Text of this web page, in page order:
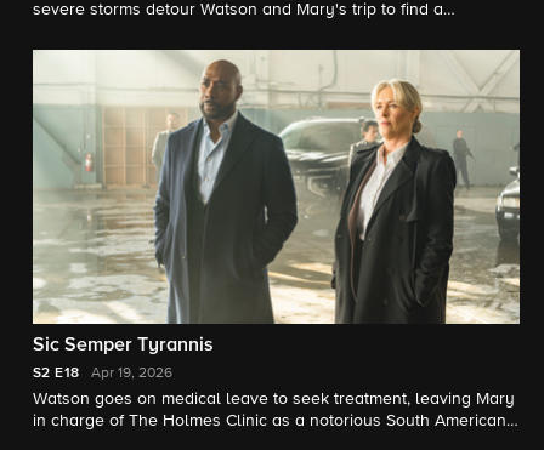
severe storms detour Watson and Mary's trip to find a
Sic Semper Tyrannis
S2 E18 Apr 19, 2026
Watson goes on medical leave to seek treatment, leaving Mary
in charge of The Holmes Clinic as a notorious South American